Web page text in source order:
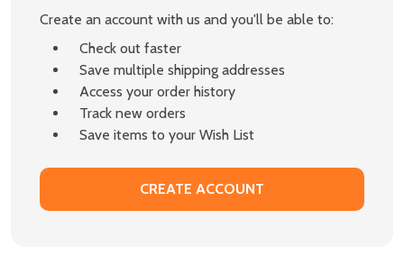
Create an account with us and you'll be able to:
Check out faster
Save multiple shipping addresses
Access your order history
Track new orders
Save items to your Wish List
CREATE ACCOUNT